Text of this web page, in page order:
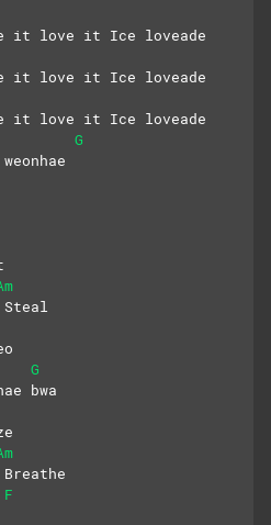
love it Ice loveade
love it Ice loveade
love it Ice loveade
G
Steal
G
bwa
F